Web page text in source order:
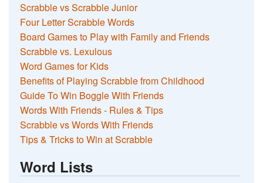
Scrabble vs Scrabble Junior
Four Letter Scrabble Words
Board Games to Play with Family and Friends
Scrabble vs. Lexulous
Word Games for Kids
Benefits of Playing Scrabble from Childhood
Guide To Win Boggle With Friends
Words With Friends - Rules & Tips
Scrabble vs Words With Friends
Tips & Tricks to Win at Scrabble
Word Lists